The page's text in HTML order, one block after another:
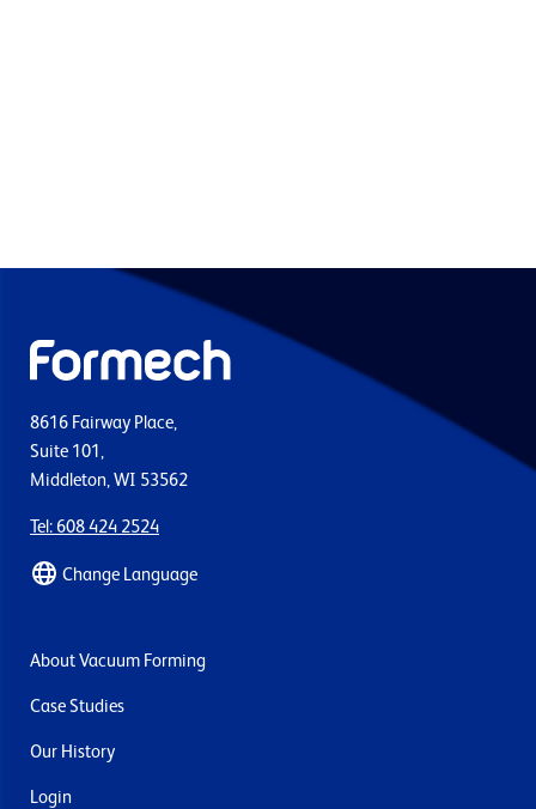
8616 Fairway Place,
Suite 101,
Middleton, WI 53562
Tel: 608 424 2524
Change Language
About Vacuum Forming
Case Studies
Our History
Login